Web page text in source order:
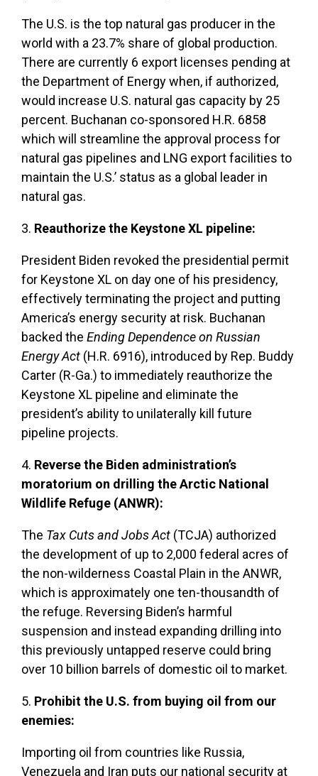
The U.S. is the top natural gas producer in the
world with a 23.7% share of global production.
There are currently 6 export licenses pending at
the Department of Energy when, if authorized,
would increase U.S. natural gas capacity by 25
percent. Buchanan co-sponsored H.R. 6858
which will streamline the approval process for
natural gas pipelines and LNG export facilities to
maintain the U.S.’ status as a global leader in
natural gas.
3. Reauthorize the Keystone XL pipeline:
President Biden revoked the presidential permit
for Keystone XL on day one of his presidency,
effectively terminating the project and putting
America’s energy security at risk. Buchanan
backed the Ending Dependence on Russian
Energy Act (H.R. 6916), introduced by Rep. Buddy
Carter (R-Ga.) to immediately reauthorize the
Keystone XL pipeline and eliminate the
president’s ability to unilaterally kill future
pipeline projects.
4. Reverse the Biden administration’s
moratorium on drilling the Arctic National
Wildlife Refuge (ANWR):
The Tax Cuts and Jobs Act (TCJA) authorized
the development of up to 2,000 federal acres of
the non-wilderness Coastal Plain in the ANWR,
which is approximately one ten-thousandth of
the refuge. Reversing Biden’s harmful
suspension and instead expanding drilling into
this previously untapped reserve could bring
over 10 billion barrels of domestic oil to market.
5. Prohibit the U.S. from buying oil from our
enemies:
Importing oil from countries like Russia,
Venezuela and Iran puts our national security at